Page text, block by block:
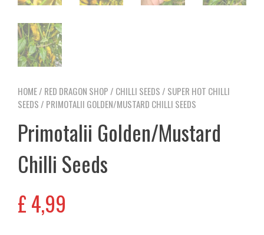
HOME/ RED DRAGON SHOP / CHILLI SEEDS / SUPER HOT CHILLI
SEEDS / PRIMOTALII GOLDEN/MUSTARD CHILLI SEEDS
Primotalii Golden/Mustard
Chilli Seeds
£4,99